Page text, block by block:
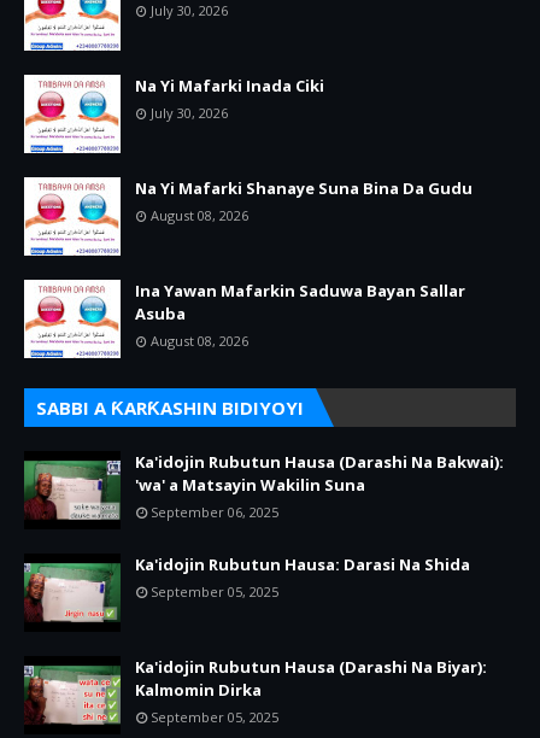
July 30, 2026
Na Yi Mafarki Inada Ciki
July 30, 2026
Na Yi Mafarki Shanaye Suna Bina Da Gudu
August 08, 2026
Ina Yawan Mafarkin Saduwa Bayan Sallar
Asuba
August 08, 2026
SABBI A ƘARƘASHIN BIDIYOYI
Ka'idojin Rubutun Hausa (Darashi Na Bakwai):
'wa' a Matsayin Wakilin Suna
September 06, 2025
Ka'idojin Rubutun Hausa: Darasi Na Shida
September 05, 2025
Ka'idojin Rubutun Hausa (Darashi Na Biyar):
Kalmomin Dirka
September 05, 2025